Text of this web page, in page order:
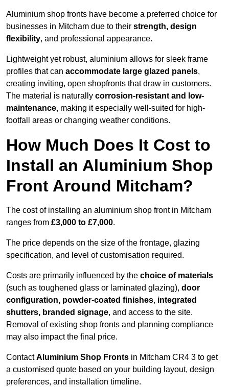
Aluminium shop fronts have become a preferred choice for
businesses in Mitcham due to their strength, design
flexibility, and professional appearance.
Lightweight yet robust, aluminium allows for sleek frame
profiles that can accommodate large glazed panels,
creating inviting, open shopfronts that draw in customers.
The material is naturally corrosion-resistant and low-
maintenance, making it especially well-suited for high-
footfall areas or changing weather conditions.
How Much Does It Cost to
Install an Aluminium Shop
Front Around Mitcham?
The cost of installing an aluminium shop front in Mitcham
ranges from £3,000 to £7,000.
The price depends on the size of the frontage, glazing
specification, and level of customisation required.
Costs are primarily influenced by the choice of materials
(such as toughened glass or laminated glazing), door
configuration, powder-coated finishes, integrated
shutters, branded signage, and access to the site.
Removal of existing shop fronts and planning compliance
may also impact the final price.
ContactAluminium Shop Fronts in Mitcham CR4 3 to get
a customised quote based on your building layout, design
preferences, and installation timeline.